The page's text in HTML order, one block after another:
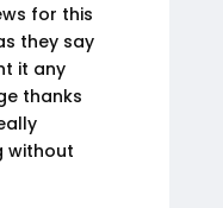
for this
they say
it any
thanks
without